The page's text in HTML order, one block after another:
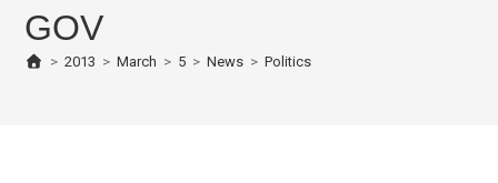
GOV
> 2013 > March > 5 > News > Politics